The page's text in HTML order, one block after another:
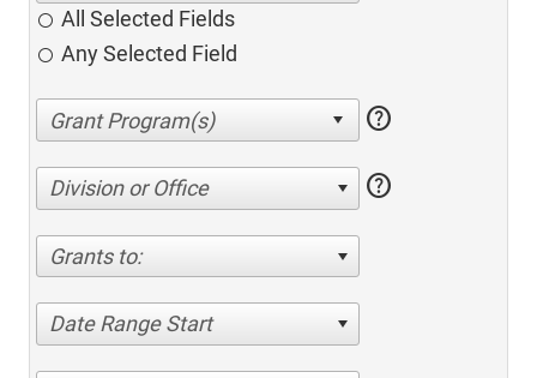
All Selected Fields
Any Selected Field
help
Division or Office help
Grants to:
Date Range Start